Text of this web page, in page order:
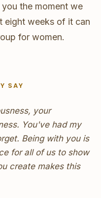
the moment we
eight weeks of it can
for women.
SAY
your
You've had my
Being with you is
for all of us to show
create makes this